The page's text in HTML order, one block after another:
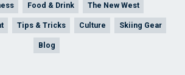
Food & Drink The New West
Tips & Tricks Culture Skiing Gear
Blog